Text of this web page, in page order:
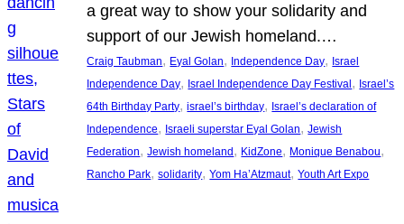
a great way to show your solidarity and
support of our Jewish homeland.…
Craig Taubman, Eyal Golan, Independence Day, Israel
Independence Day, Israel Independence Day Festival , Israel’s
64th Birthday Party, israel’s birthday, Israel’s declaration of
Independence, Israeli superstar Eyal Golan, Jewish
Federation, Jewish homeland , KidZone, Monique Benabou
Rancho Park, solidarity, Yom Ha’Atzmaut, Youth Art Expo